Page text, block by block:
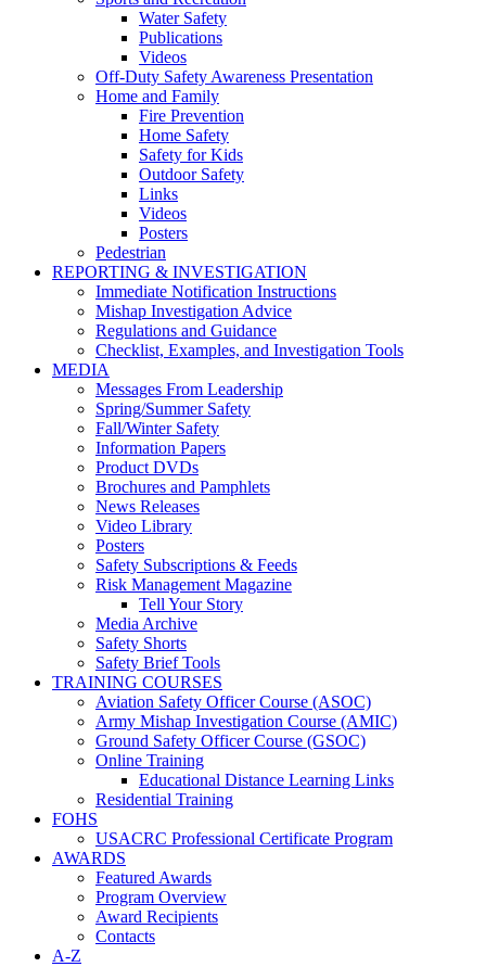
Water Safety
Publications
Videos
Off-Duty Safety Awareness Presentation
Home and Family
Fire Prevention
Home Safety
Safety for Kids
Outdoor Safety
Links
Videos
Posters
Pedestrian
REPORTING & INVESTIGATION
Immediate Notification Instructions
Mishap Investigation Advice
Regulations and Guidance
Checklist, Examples, and Investigation Tools
MEDIA
Messages From Leadership
Spring/Summer Safety
Fall/Winter Safety
Information Papers
Product DVDs
Brochures and Pamphlets
News Releases
Video Library
Posters
Safety Subscriptions & Feeds
Risk Management Magazine
Tell Your Story
Media Archive
Safety Shorts
Safety Brief Tools
TRAINING COURSES
Aviation Safety Officer Course (ASOC)
Army Mishap Investigation Course (AMIC)
Ground Safety Officer Course (GSOC)
Online Training
Educational Distance Learning Links
Residential Training
FOHS
USACRC Professional Certificate Program
AWARDS
Featured Awards
Program Overview
Award Recipients
Contacts
A-Z